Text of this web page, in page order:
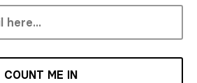
COUNT ME IN